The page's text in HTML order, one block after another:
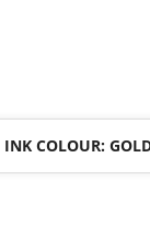
INK COLOUR: